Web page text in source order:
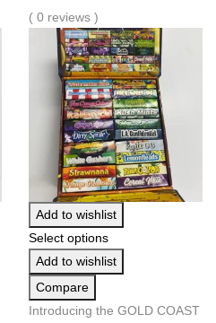
( 0 reviews )
Add to wishlist
Select options
Add to wishlist
Compare
Introducing the GOLD COAST